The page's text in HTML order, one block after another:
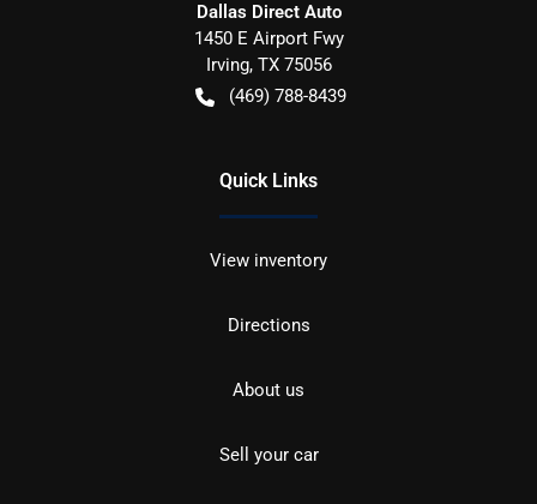
Dallas Direct Auto
1450 E Airport Fwy
Irving, TX 75056
(469) 788-8439
Quick Links
View inventory
Directions
About us
Sell your car